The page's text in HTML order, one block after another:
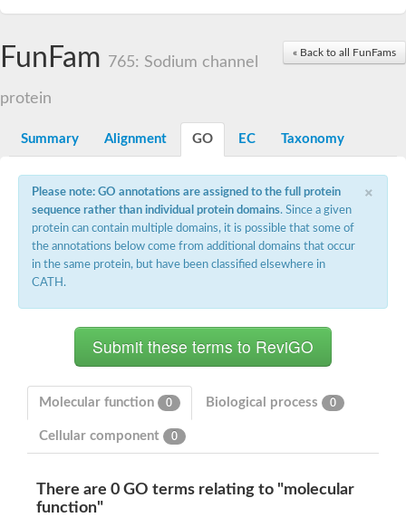
Calcium-activated potassium channel subunit alpha-1 isoform
Voltage-dependent L-type calcium channel subunit alpha
Inositol 1,4,5-trisphosphate receptor type 3
Voltage-dependent R-type calcium channel subunit alpha
Voltage-dependent R-type calcium channel subunit alpha
Small conductance calcium-activated potassium channel,
potassium voltage-gated channel subfamily D member 3
Cyclic nucleotide-gated channel alpha 3
Voltage-dependent T-type calcium channel subunit alpha
Potassium voltage-gated channel, subfamily H (Eag-related),
ATP-sensitive inward rectifier potassium channel 1
Glutamate receptor
Transient receptor potential cation channel subfamily C
« Back to all FunFams
FunFam 765: Sodium channel
protein
Summary Alignment GO EC Taxonomy
×
Please note: GO annotations are assigned to the full protein
sequence rather than individual protein domains. Since a given
protein can contain multiple domains, it is possible that some of
the annotations below come from additional domains that occur
in the same protein, but have been classified elsewhere in
CATH.
Molecular function 0 Biological process 0
Cellular component 0
There are 0 GO terms relating to "molecular
function"